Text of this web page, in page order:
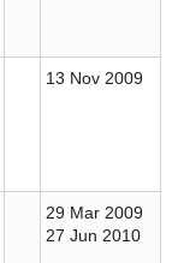
13 Nov 2009
29 Mar 2009
27 Jun 2010